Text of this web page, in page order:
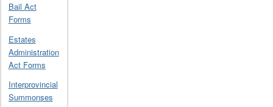
Bail Act
Forms
Estates
Administration
Act Forms
Interprovincial
Summonses